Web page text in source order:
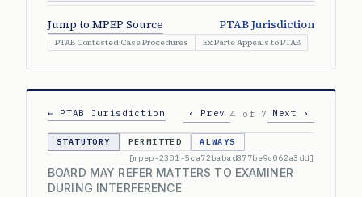
Jump to MPEP Source PTAB Jurisdiction
PTAB Contested Case Procedures Ex Parte Appeals to PTAB
← PTAB Jurisdiction ‹ Prev 4 of 7 Next ›
STATUTORY PERMITTED
ALWAYS
[mpep-2301-5ca72babad877be9c062a3dd]
BOARD MAY REFER MATTERS TO EXAMINER
DURING INTERFERENCE